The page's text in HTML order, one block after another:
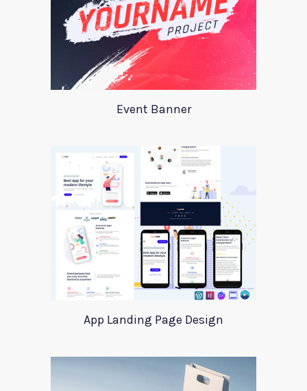
Event Banner
App Landing Page Design